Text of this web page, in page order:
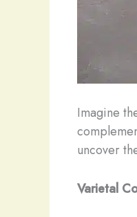
Imagine
uncover
Varietal